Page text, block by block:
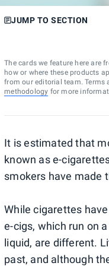
JUMP TO SECTION
The cards we feature here are
how or where these products
from our editorial team. Terms
methodology for more
It is estimated that
known as e-
smokers have made
While cigarettes
e-cigs, which run on
liquid, are different.
past, and although